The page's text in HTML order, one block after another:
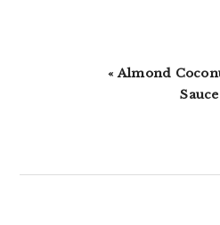
Previous
« Almond
Sauce